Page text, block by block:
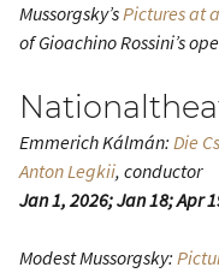
Mussorgsky’sPictures at
of Gioachino Rossini’s
Emmerich Kálmán: Die
Anton Legkii, conductor
Jan 1, 2026; Jan 18; Apr
Modest Mussorgsky: